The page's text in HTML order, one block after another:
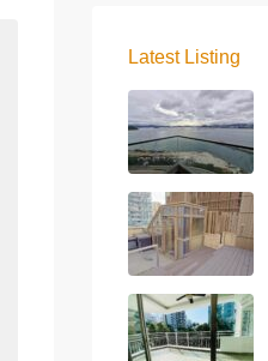
Latest Listing